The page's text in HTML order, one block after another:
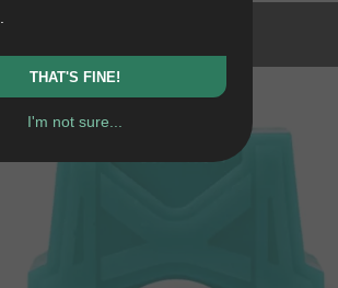
THAT'S FINE!
I'm not sure...